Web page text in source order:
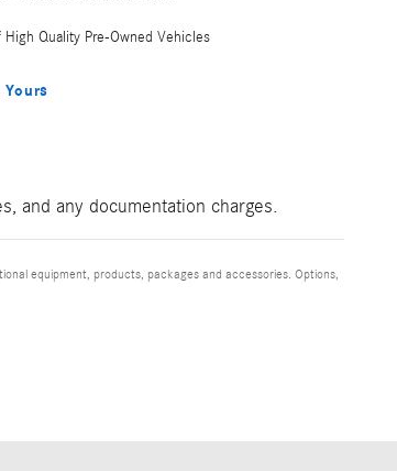
Quality Pre-Owned Vehicles
Yours
and any documentation charges.
equipment, products, packages and accessories. Options,